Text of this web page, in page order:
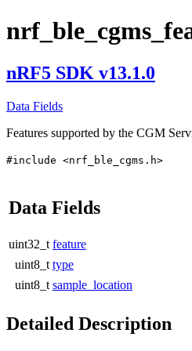
nRF5 SDK v13.1.0
Data Fields
Features supported by the CGM
#include <nrf_ble_cgms.h>
Data Fields
uint32_t feature
uint8_t type
uint8_t sample_location
Detailed Description